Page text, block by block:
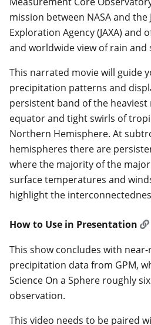
mission between NASA and the
Exploration Agency (JAXA) and
and worldwide view of rain and
This narrated movie will guide
precipitation patterns and
persistent band of the
equator and tight swirls of
Northern Hemisphere. At
hemispheres there are
where the majority of the
surface temperatures and
highlight the
How to Use in Presentation
This show concludes with
precipitation data from GPM,
Science On a Sphere roughly
observation.
This video needs to be paired